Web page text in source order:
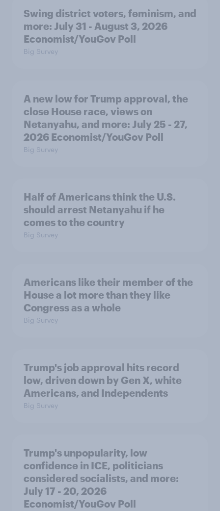
Swing district voters, feminism, and
more: July 31 - August 3, 2026
Economist/YouGov Poll
Big Survey
A new low for Trump approval, the
close House race, views on
Netanyahu, and more: July 25 - 27,
2026 Economist/YouGov Poll
Big Survey
Half of Americans think the U.S.
should arrest Netanyahu if he
comes to the country
Big Survey
Americans like their member of the
House a lot more than they like
Congress as a whole
Big Survey
Trump's job approval hits record
low, driven down by Gen X, white
Americans, and Independents
Big Survey
Trump's unpopularity, low
confidence in ICE, politicians
considered socialists, and more:
July 17 - 20, 2026
Economist/YouGov Poll